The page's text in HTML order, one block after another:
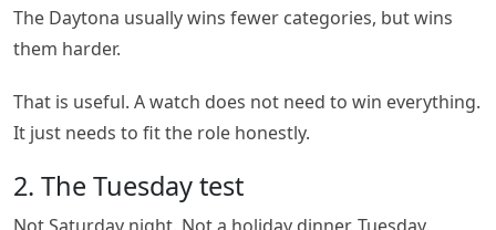
The Daytona usually wins fewer categories, but wins
them harder.
That is useful. A watch does not need to win everything.
It just needs to fit the role honestly.
2. The Tuesday test